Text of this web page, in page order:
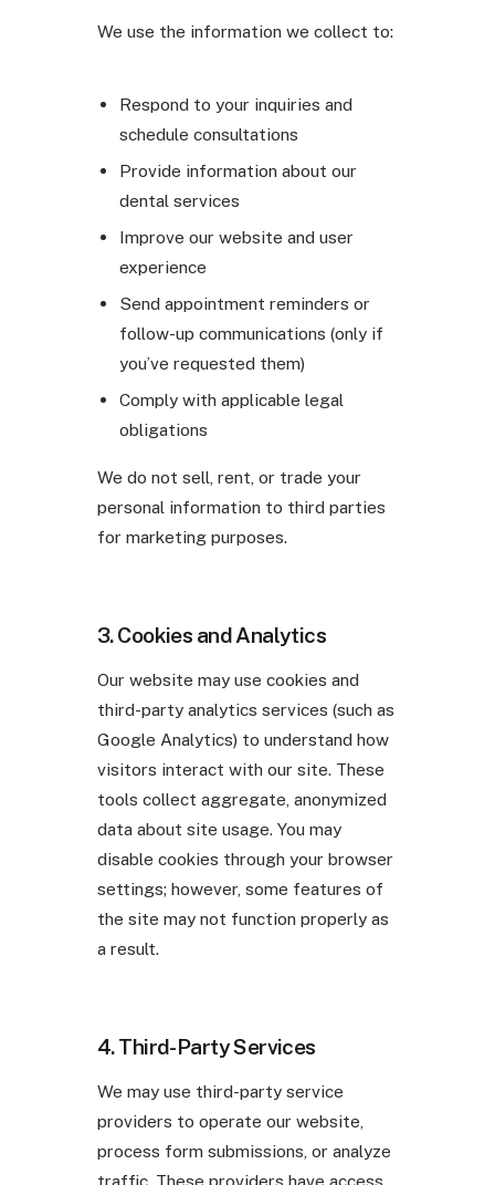
We use the information we collect to:
Respond to your inquiries and
schedule consultations
Provide information about our
dental services
Improve our website and user
experience
Send appointment reminders or
follow-up communications (only if
you’ve requested them)
Comply with applicable legal
obligations
We do not sell, rent, or trade your
personal information to third parties
for marketing purposes.
3. Cookies and Analytics
Our website may use cookies and
third-party analytics services (such as
Google Analytics) to understand how
visitors interact with our site. These
tools collect aggregate, anonymized
data about site usage. You may
disable cookies through your browser
settings; however, some features of
the site may not function properly as
a result.
4. Third-Party Services
We may use third-party service
providers to operate our website,
process form submissions, or analyze
traffic. These providers have access